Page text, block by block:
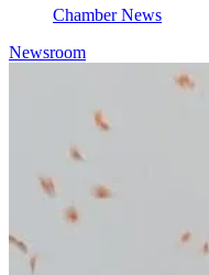
Chamber News
Newsroom